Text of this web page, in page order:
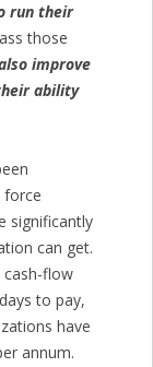
run their
those
improve
ability
force
significantly
can get.
cash-flow
to pay,
have
annum.